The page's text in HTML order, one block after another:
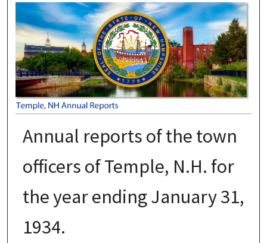
TEMPLE, NH ANNUAL REPORTS
Annual reports of the town
officers of Temple, N.H. for
the year ending January 31,
1934.